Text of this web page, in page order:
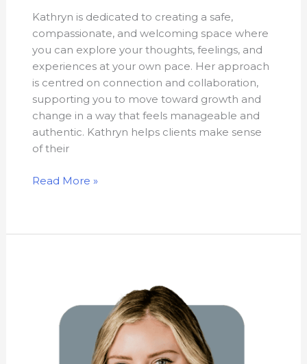
Kathryn is dedicated to creating a safe,
compassionate, and welcoming space where
you can explore your thoughts, feelings, and
experiences at your own pace. Her approach
is centred on connection and collaboration,
supporting you to move toward growth and
change in a way that feels manageable and
authentic. Kathryn helps clients make sense
of their
Read More »